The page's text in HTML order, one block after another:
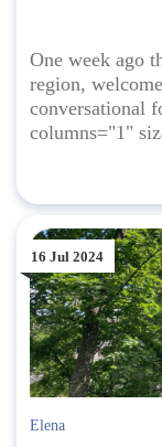
One week ago
region,
conversational
columns="1"
16 Jul 2024
Elena